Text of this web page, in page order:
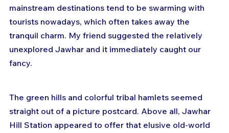
mainstream destinations tend to be swarming with
tourists nowadays, which often takes away the
tranquil charm. My friend suggested the relatively
unexplored Jawhar and it immediately caught our
fancy.
The green hills and colorful tribal hamlets seemed
straight out of a picture postcard. Above all, Jawhar
Hill Station appeared to offer that elusive old-world